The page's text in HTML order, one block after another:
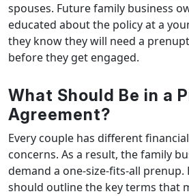
spouses. Future family business
educated about the policy at a
they know they will need a
before they get engaged.
What Should Be in a
Agreement?
Every couple has different
concerns. As a result, the family
demand a one-size-fits-all prenup.
should outline the key terms that